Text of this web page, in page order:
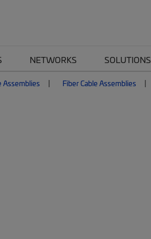
NETWORKS SOLUTIONS
Assemblies Fiber Cable Assemblies